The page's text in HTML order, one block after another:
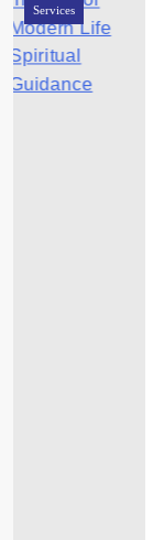
Services